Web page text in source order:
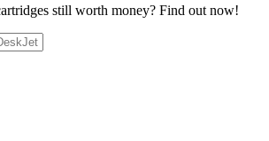
still worth money? Find out now!